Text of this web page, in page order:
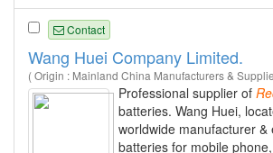
Contact
Wang Huei Company Limited.
( Origin : Mainland China Manufacturers &
Professional supplier of
batteries. Wang Huei,
worldwide manufacturer &
batteries for mobile